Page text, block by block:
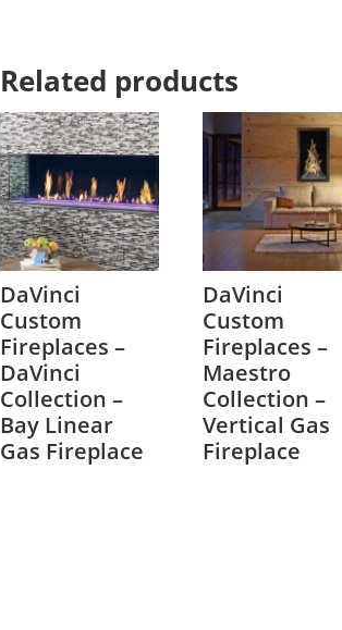
Related products
DaVinci
Custom
Fireplaces –
DaVinci
Collection –
Bay Linear
Gas Fireplace
DaVinci
Custom
Fireplaces –
Maestro
Collection –
Vertical Gas
Fireplace